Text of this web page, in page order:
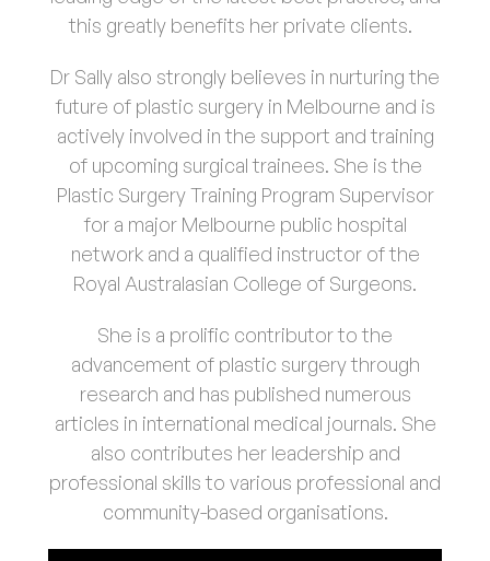
this greatly benefits her private clients.
Dr Sally also strongly believes in nurturing the
future of plastic surgery in Melbourne and is
actively involved in the support and training
of upcoming surgical trainees. She is the
Plastic Surgery Training Program Supervisor
for a major Melbourne public hospital
network and a qualified instructor of the
Royal Australasian College of Surgeons.
She is a prolific contributor to the
advancement of plastic surgery through
research and has published numerous
articles in international medical journals. She
also contributes her leadership and
professional skills to various professional and
community-based organisations.